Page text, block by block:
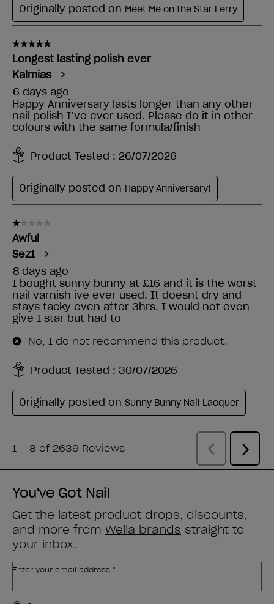
You've Got Nail
Get the latest product drops, discounts,
and more from Wella brands straight to
your inbox.
Enter your email address *